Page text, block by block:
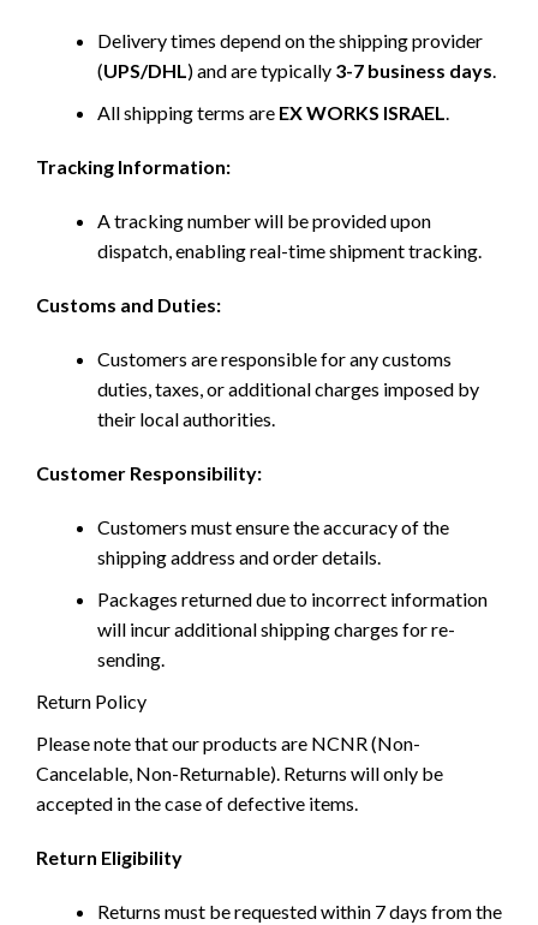
Delivery times depend on the shipping provider
(UPS/DHL) and are typically 3-7 business days.
All shipping terms are EX WORKS ISRAEL.
Tracking Information:
A tracking number will be provided upon
dispatch, enabling real-time shipment tracking.
Customs and Duties:
Customers are responsible for any customs
duties, taxes, or additional charges imposed by
their local authorities.
Customer Responsibility:
Customers must ensure the accuracy of the
shipping address and order details.
Packages returned due to incorrect information
will incur additional shipping charges for re-
sending.
Return Policy
Please note that our products are NCNR (Non-
Cancelable, Non-Returnable). Returns will only be
accepted in the case of defective items.
Return Eligibility
Returns must be requested within 7 days from the